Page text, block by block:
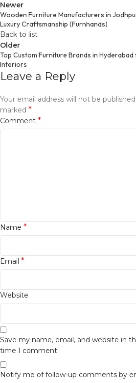
Newer
Wooden Furniture Manufacturers in
Luxury Craftsmanship (Furnhands)
Back to list
Older
Top Custom Furniture Brands in
Interiors
Leave a Reply
Your email address will not be published.
marked *
Comment *
Name *
Email *
Website
Save my name, email, and website in
time I comment.
Notify me of follow-up comments by